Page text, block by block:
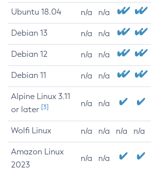
Ubuntu 18.04 n/a n/a
Debian 13 n/a n/a
Debian 12 n/a n/a
Debian 11 n/a n/a
Alpine Linux 3.11
or later [3] n/a n/a
Wolfi Linux n/a n/a n/a n/a
Amazon Linux
2023
n/a n/a